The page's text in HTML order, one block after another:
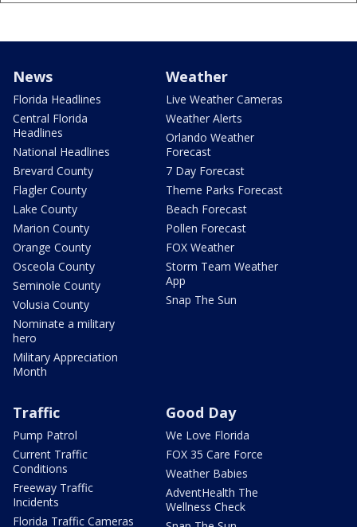
News
Florida Headlines
Central Florida
Headlines
National Headlines
Brevard County
Flagler County
Lake County
Marion County
Orange County
Osceola County
Seminole County
Volusia County
Nominate a military
hero
Military Appreciation
Month
Weather
Live Weather Cameras
Weather Alerts
Orlando Weather
Forecast
7 Day Forecast
Theme Parks Forecast
Beach Forecast
Pollen Forecast
FOX Weather
Storm Team Weather
App
Snap The Sun
Traffic
Pump Patrol
Current Traffic
Conditions
Freeway Traffic
Incidents
Florida Traffic Cameras
Good Day
We Love Florida
FOX 35 Care Force
Weather Babies
AdventHealth The
Wellness Check